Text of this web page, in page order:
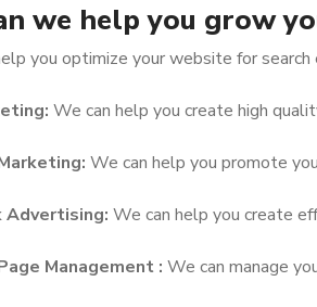
we help you grow
you optimize your website for
We can help you create high
We can help you promote
Advertising: We can help you create
Management : We can manage